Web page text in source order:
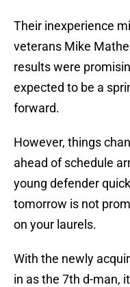
Their inexperience
veterans Mike
results were
expected to be a
forward.
However, things
ahead of schedule
young defender
tomorrow is not
on your laurels.
With the newly
in as the 7th d-man,